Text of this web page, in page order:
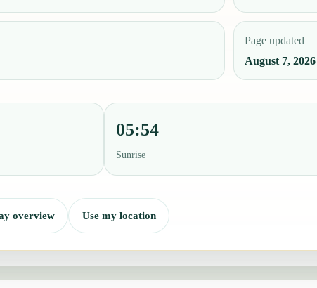
Page updated
August 7,
05:54
Sunrise
overview Use my location